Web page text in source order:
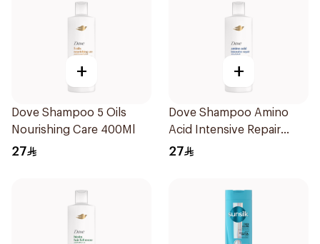
+
Dove Shampoo 5 Oils
Nourishing Care 400Ml
27
+
Dove Shampoo Amino
Acid Intensive Repair
400Ml
27